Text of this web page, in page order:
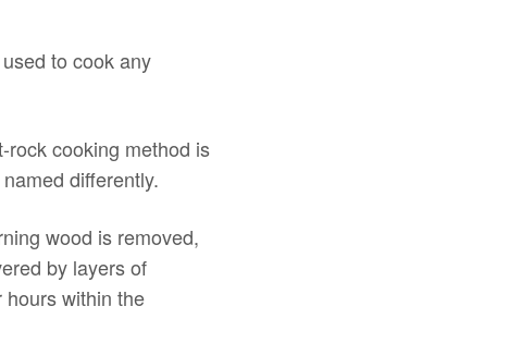
to cook any
rock cooking method is
differently.
wood is removed,
by layers of
within the